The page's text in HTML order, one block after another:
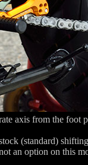
axis from the foot
(standard)
an option on this